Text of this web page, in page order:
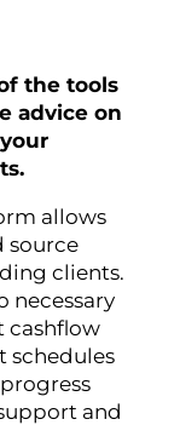
the tools
advice on
allows
source
clients.
necessary
cashflow
schedules
and